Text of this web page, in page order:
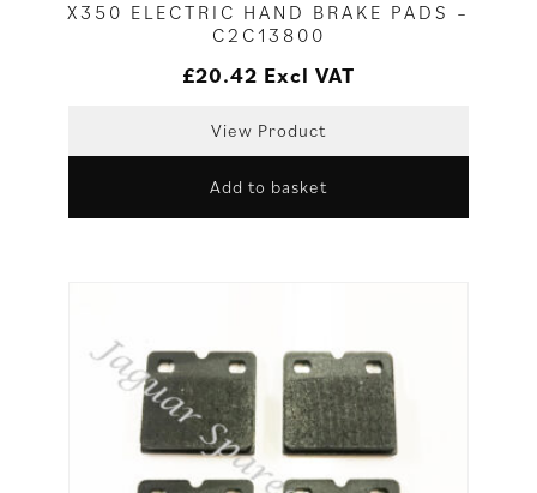
X350 ELECTRIC HAND BRAKE PADS –
C2C13800
£20.42 Excl VAT
View Product
Add to basket